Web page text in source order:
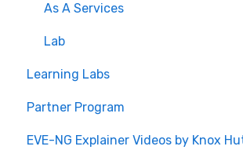
As A Services
Lab
Learning Labs
Build Your Own CCIE Lab
CCIE Enterprise Infrastructure
Partner Program
EVE-NG Explainer Videos by Knox